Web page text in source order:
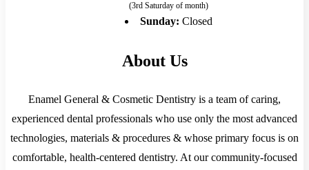
(3rd Saturday of month)
Sunday: Closed
About Us
Enamel General & Cosmetic Dentistry is a team of caring,
experienced dental professionals who use only the most advanced
technologies, materials & procedures & whose primary focus is on
comfortable, health-centered dentistry. At our community-focused